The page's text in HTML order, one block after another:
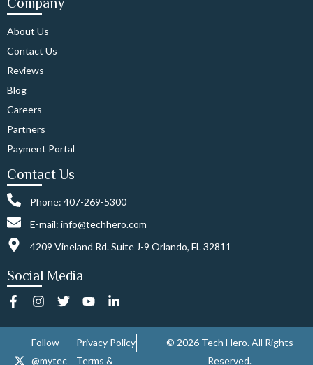
About Us
Contact Us
Reviews
Blog
Careers
Partners
Payment Portal
Contact Us
Phone: 407-269-5300
E-mail: info@techhero.com
4209 Vineland Rd. Suite J-9 Orlando, FL 32811
Social Media
F
a
c
I
s
t
a
T
i
Y
u
t
u
L
n
k
e
© 2026 Tech Hero. All Rights
Reserved.
Follow
@mytec
Privacy Policy
Terms &